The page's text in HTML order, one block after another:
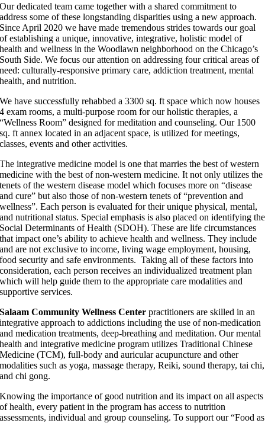
Our dedicated team came together with a shared commitment to
address some of these longstanding disparities using a new approach.
Since April 2020 we have made tremendous strides towards our goal
of establishing a unique, innovative, integrative, holistic model of
health and wellness in the Woodlawn neighborhood on the Chicago’s
South Side. We focus our attention on addressing four critical areas of
need: culturally-responsive primary care, addiction treatment, mental
health, and nutrition.
We have successfully rehabbed a 3300 sq. ft space which now houses
4 exam rooms, a multi-purpose room for our holistic therapies, a
“Wellness Room” designed for meditation and counseling. Our 1500
sq. ft annex located in an adjacent space, is utilized for meetings,
classes, events and other activities.
The integrative medicine model is one that marries the best of western
medicine with the best of non-western medicine. It not only utilizes the
tenets of the western disease model which focuses more on “disease
and cure” but also those of non-western tenets of “prevention and
wellness”. Each person is evaluated for their unique physical, mental,
and nutritional status. Special emphasis is also placed on identifying the
Social Determinants of Health (SDOH). These are life circumstances
that impact one’s ability to achieve health and wellness. They include
and are not exclusive to income, living wage employment, housing,
food security and safe environments. Taking all of these factors into
consideration, each person receives an individualized treatment plan
which will help guide them to the appropriate care modalities and
supportive services.
Salaam Community Wellness Center practitioners are skilled in an
integrative approach to addictions including the use of non-medication
and medication treatments, deep-breathing and meditation. Our mental
health and integrative medicine program utilizes Traditional Chinese
Medicine (TCM), full-body and auricular acupuncture and other
modalities such as yoga, massage therapy, Reiki, sound therapy, tai chi,
and chi gong.
Knowing the importance of good nutrition and its impact on all aspects
of health, every patient in the program has access to nutrition
assessments, individual and group counseling. To support our “Food as